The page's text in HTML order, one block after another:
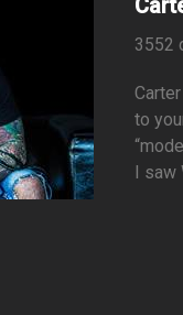
3552
to
I saw